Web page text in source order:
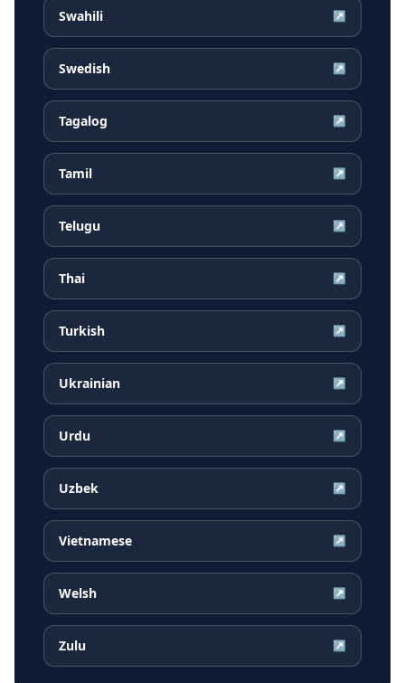
Swahili ↗
Swedish ↗
Tagalog ↗
Tamil ↗
Telugu ↗
Thai ↗
Turkish ↗
Ukrainian ↗
Urdu ↗
Uzbek ↗
Vietnamese ↗
Welsh ↗
Zulu ↗